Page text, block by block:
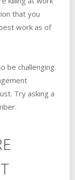
that you
work as of
be challenging.
Try asking a